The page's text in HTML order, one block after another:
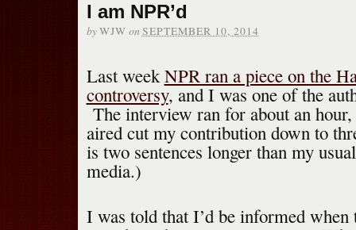
I am NPR’d
byWJW on SEPTEMBER 10, 2014
Last weekNPR ran a piece on the
controversy, and I was one of the
The interview ran for about an hour,
aired cut my contribution down to
is two sentences longer than my
media.)
I was told that I’d be informed when